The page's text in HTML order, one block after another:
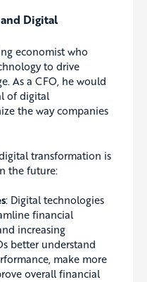
Digital
economist who
to drive
As a CFO, he would
of digital
the way companies
transformation is
the future:
: Digital technologies
financial
increasing
better understand
make more
overall financial